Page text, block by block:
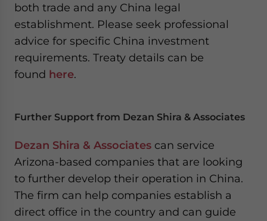
both trade and any China legal
establishment. Please seek professional
advice for specific China investment
requirements. Treaty details can be
found here.
Further Support from Dezan Shira & Associates
Dezan Shira & Associates can service
Arizona-based companies that are looking
to further develop their operation in China.
The firm can help companies establish a
direct office in the country and can guide